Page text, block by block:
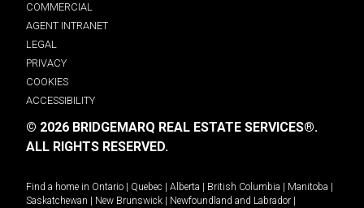
COMMERCIAL
AGENT INTRANET
LEGAL
PRIVACY
COOKIES
ACCESSIBILITY
© 2026 BRIDGEMARQ REAL ESTATE SERVICES®.
ALL RIGHTS RESERVED.
Find a home in Ontario Quebec Alberta British Columbia Manitoba
Saskatchewan
New Brunswick Newfoundland and Labrador